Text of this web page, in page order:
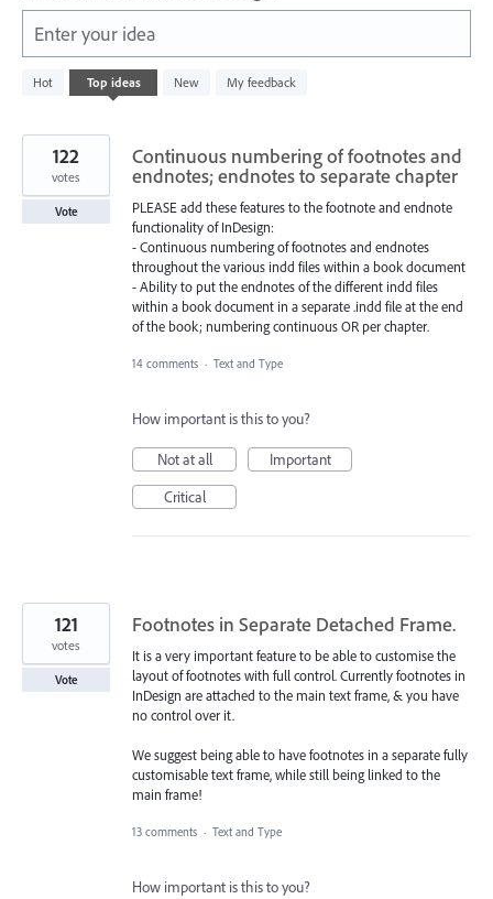
Enter your idea
Hot Top ideas New My feedback
5577
results
Continuous numbering of footnotes and
endnotes; endnotes to separate chapter
PLEASE add these features to the footnote and endnote
functionality of InDesign:
- Continuous numbering of footnotes and endnotes
throughout the various indd files within a book document
- Ability to put the endnotes of the different indd files
within a book document in a separate .indd file at the end
of the book; numbering continuous OR per chapter.
122
votes
Vote
14 comments · Text and Type
How important is this to you?
Not at all
Important
Critical
Footnotes in Separate Detached Frame.
It is a very important feature to be able to customise the
layout of footnotes with full control. Currently footnotes in
InDesign are attached to the main text frame, & you have
no control over it.
We suggest being able to have footnotes in a separate fully
customisable text frame, while still being linked to the
main frame!
121
votes
Vote
13 comments · Text and Type
How important is this to you?